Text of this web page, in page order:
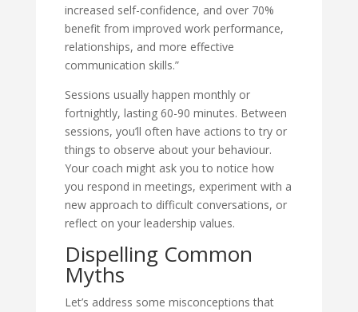
increased self-confidence, and over 70%
benefit from improved work performance,
relationships, and more effective
communication skills.”
Sessions usually happen monthly or
fortnightly, lasting 60-90 minutes. Between
sessions, you’ll often have actions to try or
things to observe about your behaviour.
Your coach might ask you to notice how
you respond in meetings, experiment with a
new approach to difficult conversations, or
reflect on your leadership values.
Dispelling Common
Myths
Let’s address some misconceptions that